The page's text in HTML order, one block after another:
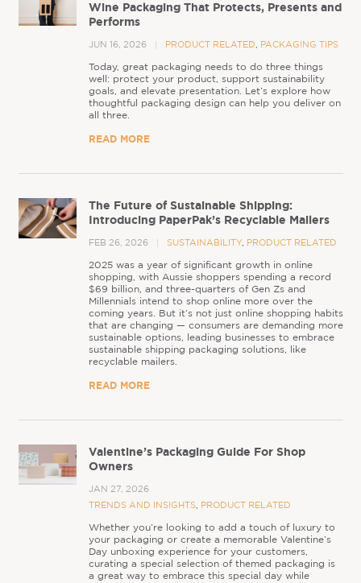
Wine Packaging That Protects, Presents and
Performs
JUN 16, 2026 PRODUCT RELATED, PACKAGING TIPS
Today, great packaging needs to do three things
well: protect your product, support sustainability
goals, and elevate presentation. Let’s explore how
thoughtful packaging design can help you deliver on
all three.
READ MORE
The Future of Sustainable Shipping:
Introducing PaperPak’s Recyclable Mailers
FEB 26, 2026 SUSTAINABILITY, PRODUCT RELATED
2025 was a year of significant growth in online
shopping, with Aussie shoppers spending a record
$69 billion, and three-quarters of Gen Zs and
Millennials intend to shop online more over the
coming years. But it’s not just online shopping habits
that are changing — consumers are demanding more
sustainable options, leading businesses to embrace
sustainable shipping packaging solutions, like
recyclable mailers.
READ MORE
Valentine’s Packaging Guide For Shop
Owners
JAN 27, 2026
TRENDS AND INSIGHTS, PRODUCT RELATED
Whether you’re looking to add a touch of luxury to
your packaging or create a memorable Valentine’s
Day unboxing experience for your customers,
curating a special selection of themed packaging is
a great way to embrace this special day while